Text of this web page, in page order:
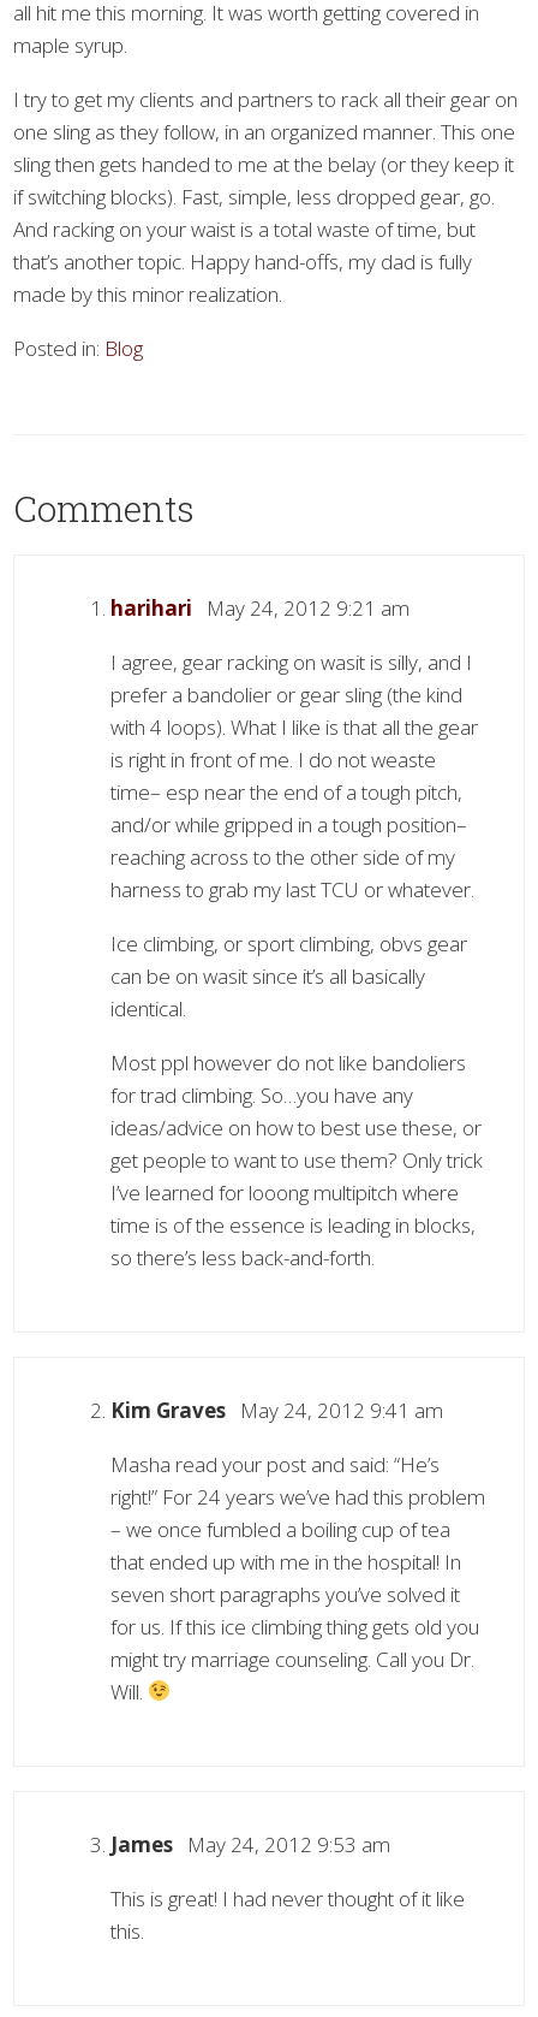
all hit me this morning. It was worth getting covered in
maple syrup.
I try to get my clients and partners to rack all their gear on
one sling as they follow, in an organized manner. This one
sling then gets handed to me at the belay (or they keep it
if switching blocks). Fast, simple, less dropped gear, go.
And racking on your waist is a total waste of time, but
that’s another topic. Happy hand-offs, my dad is fully
made by this minor realization.
Posted in: Blog
Comments
harihari May 24, 2012 9:21 am
I agree, gear racking on wasit is silly, and I
prefer a bandolier or gear sling (the kind
with 4 loops). What I like is that all the gear
is right in front of me. I do not weaste
time– esp near the end of a tough pitch,
and/or while gripped in a tough position–
reaching across to the other side of my
harness to grab my last TCU or whatever.
Ice climbing, or sport climbing, obvs gear
can be on wasit since it’s all basically
identical.
Most ppl however do not like bandoliers
for trad climbing. So…you have any
ideas/advice on how to best use these, or
get people to want to use them? Only trick
I’ve learned for looong multipitch where
time is of the essence is leading in blocks,
so there’s less back-and-forth.
Kim Graves May 24, 2012 9:41 am
Masha read your post and said: “He’s
right!” For 24 years we’ve had this problem
– we once fumbled a boiling cup of tea
that ended up with me in the hospital! In
seven short paragraphs you’ve solved it
for us. If this ice climbing thing gets old you
might try marriage counseling. Call you Dr.
Will.
James May 24, 2012 9:53 am
This is great! I had never thought of it like
this.